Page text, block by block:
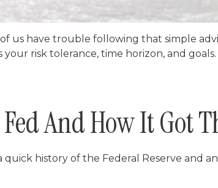
us have trouble following that simple
risk tolerance, time horizon, and
And How It Got
quick history of the Federal Reserve and